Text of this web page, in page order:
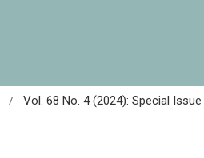
/ Vol. 68 No. 4 (2024): Special